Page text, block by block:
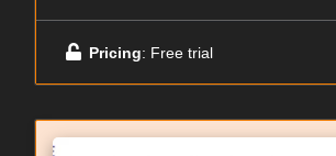
Pricing: Free trial